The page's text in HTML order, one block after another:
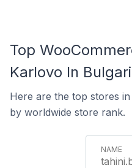
Top
Karlovo In
Here are the top stores
by worldwide store rank.